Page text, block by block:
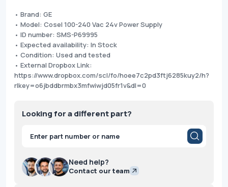
• Brand: GE
• Model: Cosel 100-240 Vac 24v Power Supply
• ID number: SMS-P69995
• Expected availability: In Stock
• Condition: Used and tested
• External Dropbox Link:
https://www.dropbox.com/scl/fo/hoee7c2pd3ftj6285kuy2/h?
rlkey=o6jbddbrmbx3mfwiwjd05fr1v&dl=0
Looking for a different part?
Products
search
Need help?
Contact our team